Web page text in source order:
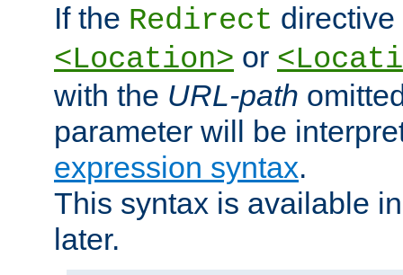
If the Redirect
<Location> or
with the URL-path
parameter will be
expression syntax.
This syntax is available
later.